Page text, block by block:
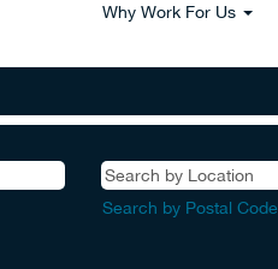
Why Work For Us
Search by Postal Code